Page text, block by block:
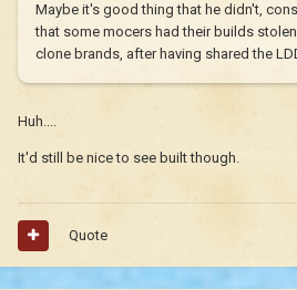
Maybe it's good thing that he didn't,
that some mocers had their builds
clone brands, after having shared the
Huh....
It'd still be nice to see built though.
Quote